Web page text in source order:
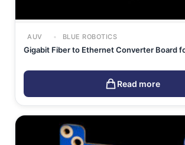
AUV BLUE ROBOTICS
Gigabit Fiber to Ethernet Converter Board
Read more